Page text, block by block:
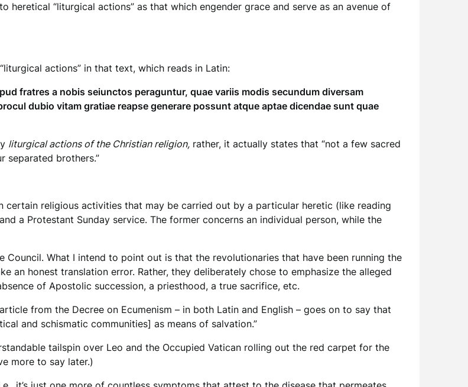
heretical “liturgical actions” as that which engender grace and serve as an avenue of
actions” in that text, which reads in Latin:
fratres a nobis seiunctos peraguntur, quae variis modis secundum diversam
dubio vitam gratiae reapse generare possunt atque aptae dicendae sunt quae
liturgical actions of the Christian religion, rather, it actually states that “not a few sacred
separated brothers.”
certain religious activities that may be carried out by a particular heretic (like reading
a Protestant Sunday service. The former concerns an individual person, while the
Council. What I intend to point out is that the revolutionaries that have been running the
an honest translation error. Rather, they deliberately chose to emphasize the alleged
of Apostolic succession, a priesthood, a true sacrifice, etc.
from the Decree on Ecumenism – in both Latin and English – goes on to say that
and schismatic communities] as means of salvation.”
tailspin over Leo and the Occupied Vatican rolling out the red carpet for the
more to say later.)